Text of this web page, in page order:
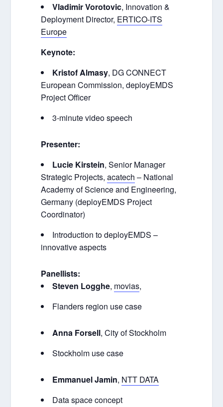
Vladimir Vorotovic, Innovation &
Deployment Director, ERTICO-ITS
Europe
Keynote:
Kristof Almasy, DG CONNECT
European Commission, deployEMDS
Project Officer
3-minute video speech
Presenter:
Lucie Kirstein, Senior Manager
Strategic Projects,acatech – National
Academy of Science and Engineering,
Germany (deployEMDS Project
Coordinator)
Introduction to deployEMDS –
innovative aspects
Panellists:
Steven Logghe, movias,
Flanders region use case
Anna Forsell,City of Stockholm
Stockholm use case
Emmanuel Jamin, NTT DATA
Data space concept